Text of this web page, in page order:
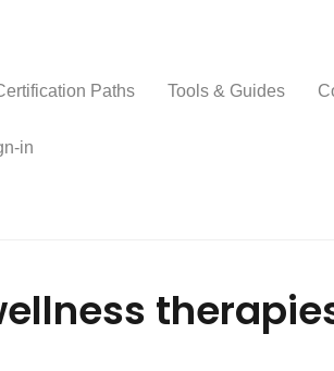
Paths Tools & Guides
in